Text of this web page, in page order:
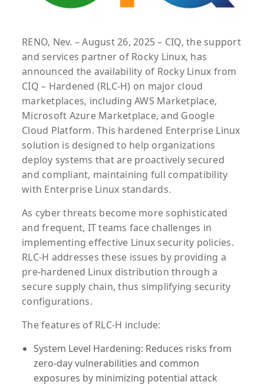
RENO, Nev. – August 26, 2025 – CIQ, the support
and services partner of Rocky Linux, has
announced the availability of Rocky Linux from
CIQ – Hardened (RLC-H) on major cloud
marketplaces, including AWS Marketplace,
Microsoft Azure Marketplace, and Google
Cloud Platform. This hardened Enterprise Linux
solution is designed to help organizations
deploy systems that are proactively secured
and compliant, maintaining full compatibility
with Enterprise Linux standards.
As cyber threats become more sophisticated
and frequent, IT teams face challenges in
implementing effective Linux security policies.
RLC-H addresses these issues by providing a
pre-hardened Linux distribution through a
secure supply chain, thus simplifying security
configurations.
The features of RLC-H include:
System Level Hardening: Reduces risks from
zero-day vulnerabilities and common
exposures by minimizing potential attack